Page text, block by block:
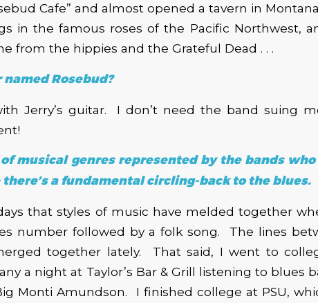
Cafe” and almost opened a tavern in
in the famous roses of the Pacific Northwest,
from the hippies and the Grateful Dead . . .
named Rosebud?
Jerry’s guitar. I don’t need the band suing
of musical genres represented by the bands
a fundamental circling-back to the blues.
that styles of music have melded together
number followed by a folk song. The lines
together lately. That said, I went to
a night at Taylor’s Bar & Grill listening to blues
Monti Amundson. I finished college at PSU,